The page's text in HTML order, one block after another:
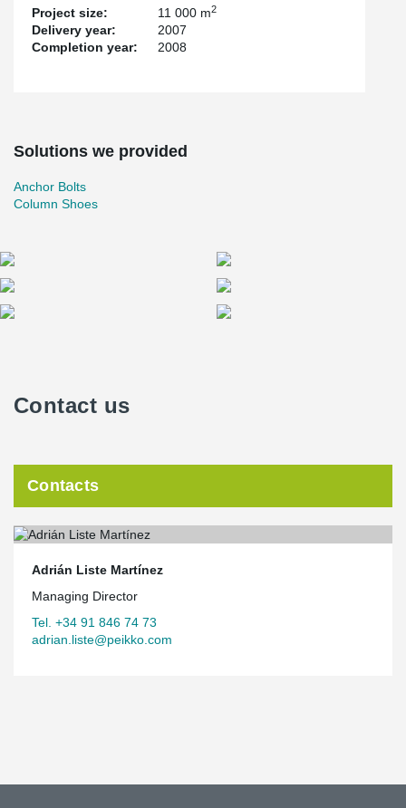
Project size: 11 000 m2
Delivery year:
2007
Completion year:
2008
Solutions we provided
Anchor Bolts
Column Shoes
Contact us
Contacts
Adrián Liste Martínez
Managing Director
Tel. +34 91 846 74 73
adrian.liste@peikko.com